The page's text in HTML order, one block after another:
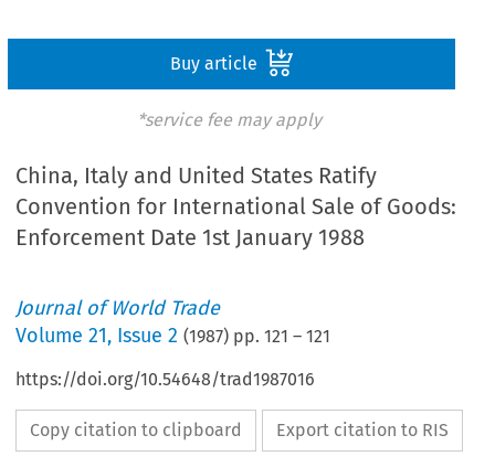
Buy article
*service fee may apply
China, Italy and United States Ratify
Convention for International Sale of Goods:
Enforcement Date 1st January 1988
Journal of World Trade
Volume21, Issue 2 (1987) pp.121 –121
https://doi.org/10.54648/trad1987016
Copy citation to clipboard Export citation to RIS